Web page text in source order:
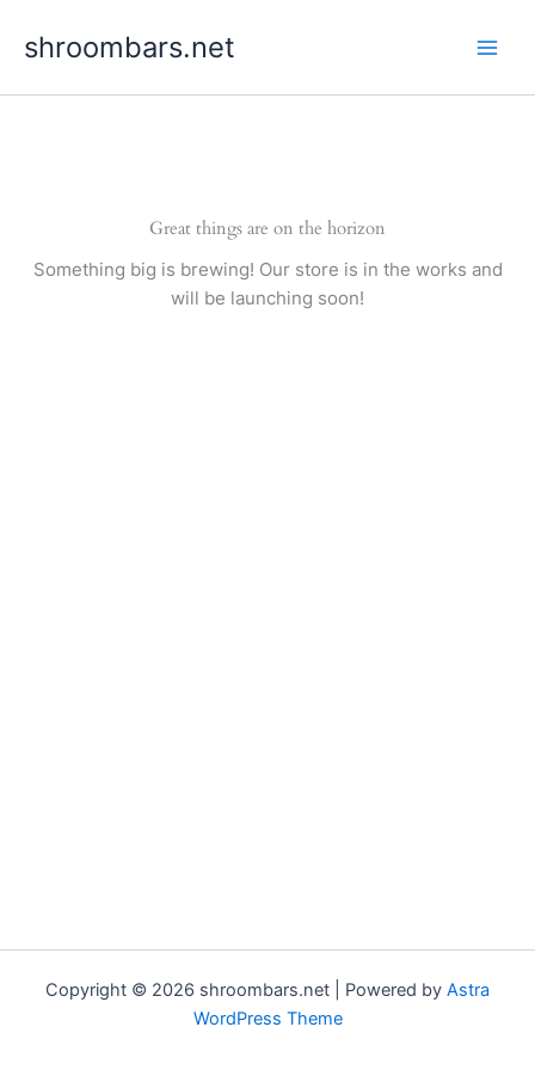
shroombars.net
Great things are on the horizon
Something big is brewing! Our store is in the works and
will be launching soon!
Copyright © 2026 shroombars.net | Powered by Astra
WordPress Theme